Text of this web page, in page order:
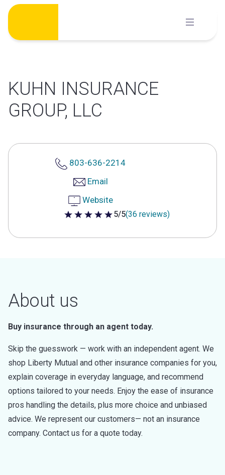
Skip
content
KUHN INSURANCE
GROUP, LLC
803-636-2214
Email
Website
5 out of 5 stars
5/5(36 reviews)
About us
Buy insurance through an agent today.
Skip the guesswork — work with an independent agent. We
shop Liberty Mutual and other insurance companies for you,
explain coverage in everyday language, and recommend
options tailored to your needs. Enjoy the ease of insurance
pros handling the details, plus more choice and unbiased
advice. We represent our customers— not an insurance
company. Contact us for a quote today.